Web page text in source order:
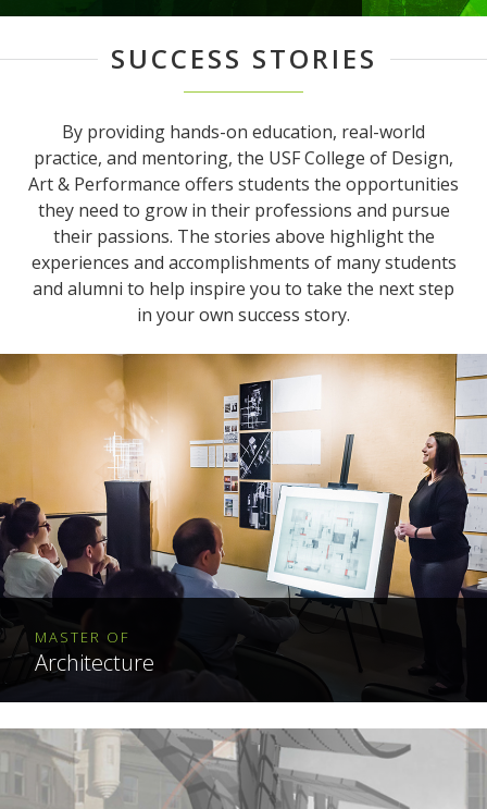
SUCCESS STORIES
By providing hands-on education, real-world
practice, and mentoring, the USF College of Design,
Art & Performance offers students the opportunities
they need to grow in their professions and pursue
their passions. The stories above highlight the
experiences and accomplishments of many students
and alumni to help inspire you to take the next step
in your own success story.
MASTER OF
Architecture